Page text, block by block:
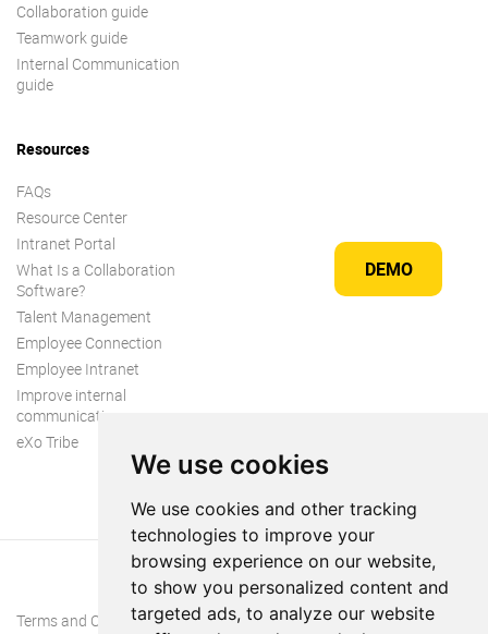
We use cookies
We use cookies and other tracking
technologies to improve your
browsing experience on our website,
to show you personalized content and
targeted ads, to analyze our website
DEMO
Collaboration guide
Teamwork guide
Internal Communication
guide
Resources
FAQs
Resource Center
Intranet Portal
What Is a Collaboration
Software?
Talent Management
Employee Connection
Employee Intranet
Improve internal
communication
eXo Tribe
Terms and Conditions